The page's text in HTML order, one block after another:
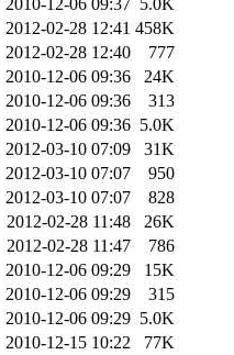
2010-12-06 09:37 5.0K
2012-02-28 12:41 458K
2012-02-28 12:40
777
2010-12-06 09:36
24K
2010-12-06 09:36
313
2010-12-06 09:36 5.0K
2012-03-10 07:09
31K
2012-03-10 07:07
950
2012-03-10 07:07
828
2012-02-28 11:48
26K
2012-02-28 11:47
786
2010-12-06 09:29
15K
2010-12-06 09:29
315
2010-12-06 09:29 5.0K
2010-12-15 10:22
77K